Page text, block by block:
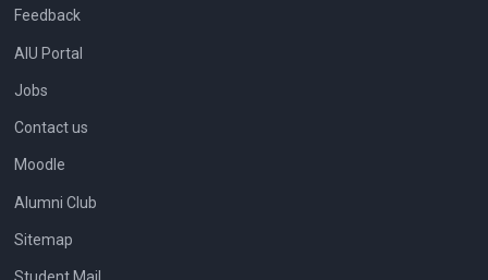
Feedback
AIU Portal
Jobs
Contact us
Moodle
Alumni Club
Sitemap